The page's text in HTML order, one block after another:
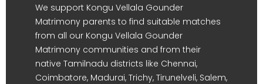
We support Kongu Vellala Gounder
Matrimony parents to find suitable matches
from all our Kongu Vellala Gounder
Matrimony communities and from their
native Tamilnadu districts like Chennai,
Coimbatore, Madurai, Trichy, Tirunelveli, Salem,